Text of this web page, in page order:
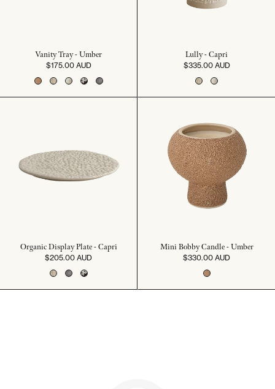
Vanity Tray - Umber
$175.00 AUD
Lully - Capri
$335.00 AUD
Organic Display Plate - Capri
$205.00 AUD
Mini Bobby Candle - Umber
$330.00 AUD